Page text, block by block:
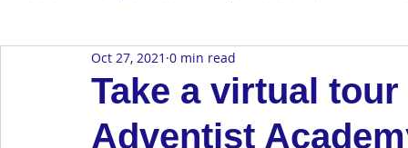
Take a virtual
Adventist
Oct 27, 2021 0 min read